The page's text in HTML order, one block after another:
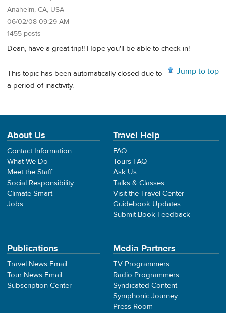
Anaheim, CA, USA
06/02/08 09:29 AM
1455 posts
Dean, have a great trip!! Hope you'll be able to check in!
Jump to top
This topic has been automatically closed due to
a period of inactivity.
About Us
Contact Information
What We Do
Meet the Staff
Social Responsibility
Climate Smart
Jobs
Travel Help
FAQ
Tours FAQ
Ask Us
Talks & Classes
Visit the Travel Center
Guidebook Updates
Submit Book Feedback
Publications
Travel News Email
Tour News Email
Subscription Center
Media Partners
TV Programmers
Radio Programmers
Syndicated Content
Symphonic Journey
Press Room